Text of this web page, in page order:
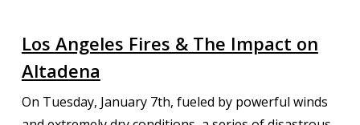
Los Angeles Fires & The Impact on
Altadena
On Tuesday, January 7th, fueled by powerful winds